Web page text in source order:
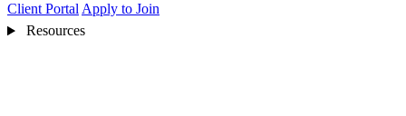
Client Portal Apply to Join
Resources